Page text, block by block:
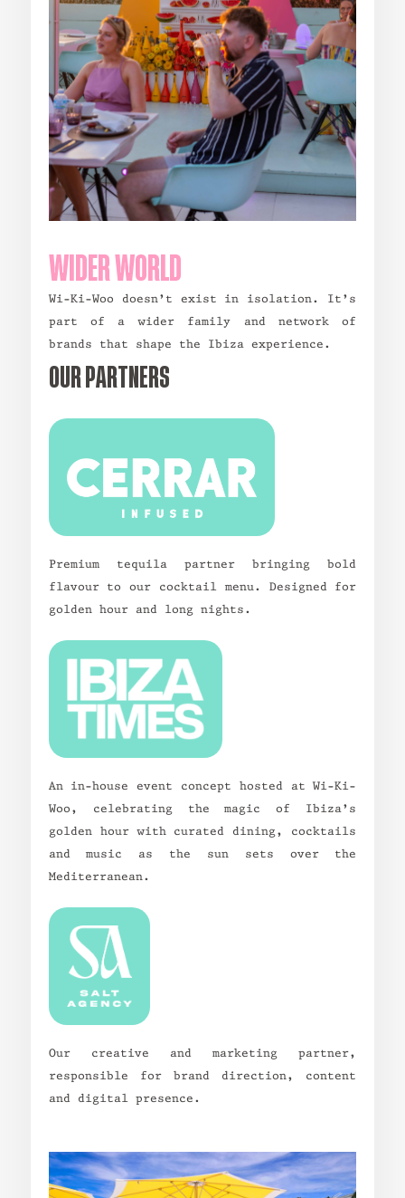
WIDER WORLD
Wi-Ki-Woo doesn’t exist in isolation. It’s
part of a wider family and network of
brands that shape the Ibiza experience.
OUR PARTNERS
Premium tequila partner bringing bold
flavour to our cocktail menu. Designed for
golden hour and long nights.
An in-house event concept hosted at Wi-Ki-
Woo, celebrating the magic of Ibiza’s
golden hour with curated dining, cocktails
and music as the sun sets over the
Mediterranean.
Our creative and marketing partner,
responsible for brand direction, content
and digital presence.